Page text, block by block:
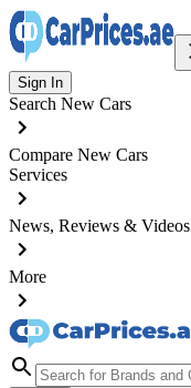
Sign In
Search New Cars
Compare New Cars
Services
News, Reviews & Videos
More